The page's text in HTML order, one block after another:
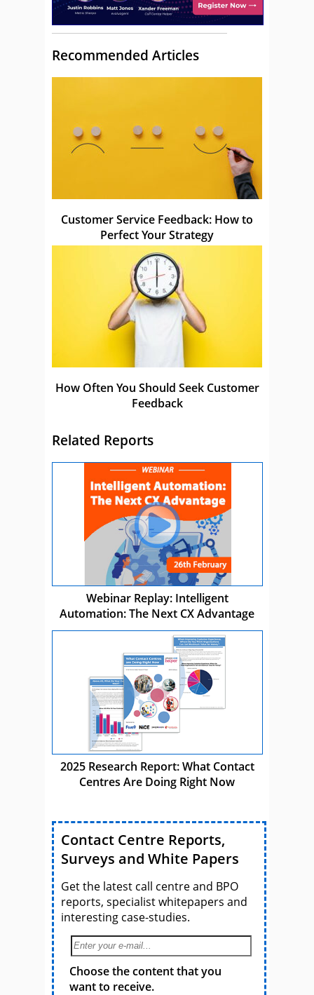
Recommended Articles
Customer Service Feedback: How to
Perfect Your Strategy
How Often You Should Seek Customer
Feedback
Related Reports
Webinar Replay: Intelligent
Automation: The Next CX Advantage
2025 Research Report: What Contact
Centres Are Doing Right Now
Contact Centre Reports,
Surveys and White Papers
Get the latest call centre and BPO
reports, specialist whitepapers and
interesting case-studies.
Choose the content that you
want to receive.